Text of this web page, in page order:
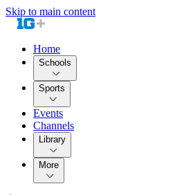
Skip to main content
Home
Schools
Sports
Events
Channels
Library
More